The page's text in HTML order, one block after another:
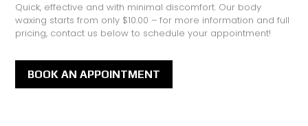
Quick, effective and with minimal discomfort. Our body
waxing starts from only $10.00 – for more information and full
pricing, contact us below to schedule your appointment!
BOOK AN APPOINTMENT